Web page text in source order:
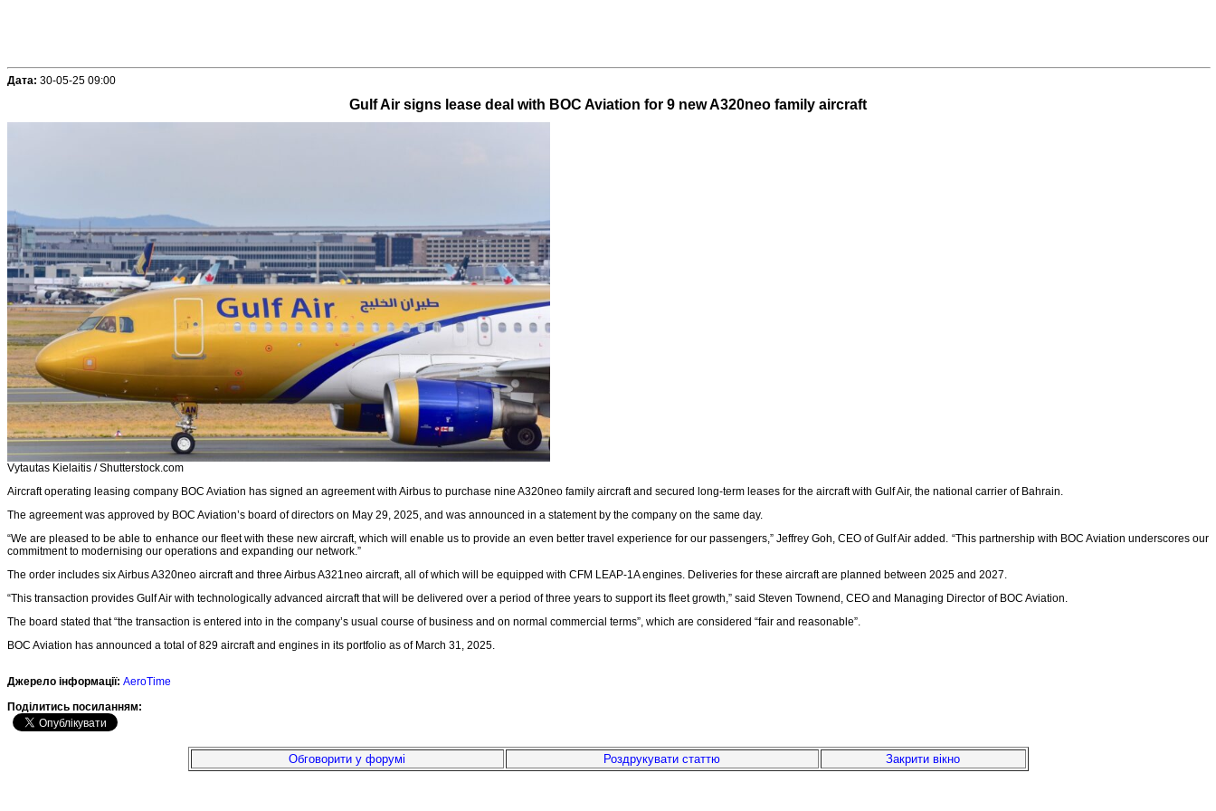
Дата: 30-05-25 09:00
Gulf Air signs lease deal with BOC Aviation for 9 new A320neo family aircraft
Vytautas Kielaitis / Shutterstock.com
Aircraft operating leasing company BOC Aviation has signed an agreement with Airbus to purchase nine A320neo family aircraft and secured long-term leases for the aircraft with Gulf Air, the national carrier of Bahrain.
The agreement was approved by BOC Aviation’s board of directors on May 29, 2025, and was announced in a statement by the company on the same day.
“We are pleased to be able to enhance our fleet with these new aircraft, which will enable us to provide an even better travel experience for our passengers,” Jeffrey Goh, CEO of Gulf Air added. “This partnership with BOC Aviation underscores our
commitment to modernising our operations and expanding our network.”
The order includes six Airbus A320neo aircraft and three Airbus A321neo aircraft, all of which will be equipped with CFM LEAP-1A engines. Deliveries for these aircraft are planned between 2025 and 2027.
“This transaction provides Gulf Air with technologically advanced aircraft that will be delivered over a period of three years to support its fleet growth,” said Steven Townend, CEO and Managing Director of BOC Aviation.
The board stated that “the transaction is entered into in the company’s usual course of business and on normal commercial terms”, which are considered “fair and reasonable”.
BOC Aviation has announced a total of 829 aircraft and engines in its portfolio as of March 31, 2025.
Джерело інформації: AeroTime
Подiлитись посиланням:
Обговорити у форумі Роздрукувати статтю Закрити вікно